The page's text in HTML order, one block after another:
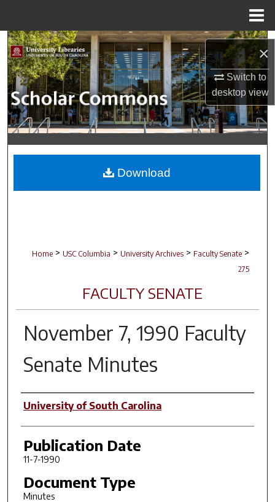
×
Switch to
desktopview
Search
Browse Collections
My Account
About
Digital Commons Network™
Home > USC Columbia > University Archives > Faculty Senate >
275
FACULTY SENATE
November 7, 1990 Faculty
Senate Minutes
Author(s)
University of South Carolina
Publication Date
11-7-1990
Document Type
Minutes
Download